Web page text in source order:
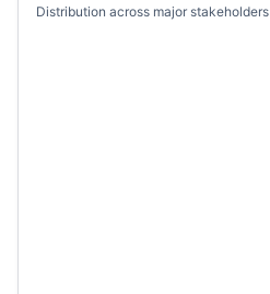
Distribution across major stakeholders